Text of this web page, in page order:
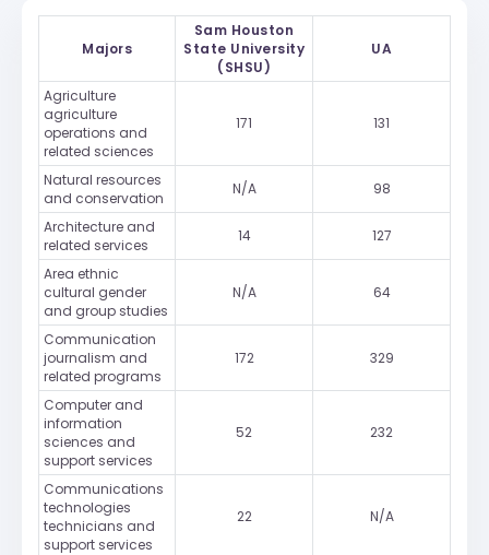
Majors
Sam Houston
State University
(SHSU)
UA
Agriculture
agriculture
operations and
related sciences
171 131
Natural resources
and conservation
N/A 98
Architecture and
related services
14 127
Area ethnic
cultural gender
and group studies
N/A 64
Communication
journalism and
related programs
172 329
Computer and
information
sciences and
support services
52 232
Communications
technologies
technicians and
support services
22 N/A